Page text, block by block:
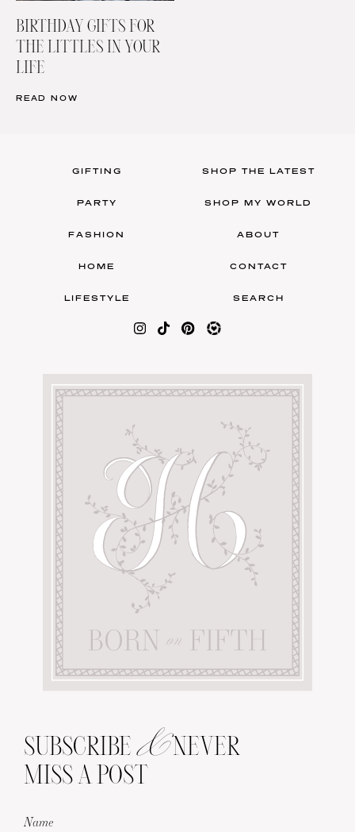
BIRTHDAY GIFTS FOR
THE LITTLES IN YOUR
LIFE
READ NOW
GIFTING
PARTY
FASHION
HOME
LIFESTYLE
SHOP THE LATEST
SHOP MY WORLD
ABOUT
CONTACT
SEARCH
SUBSCRIBE &NEVER
MISS A POST